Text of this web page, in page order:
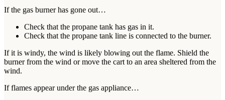
If the gas burner has gone out…
Check that the propane tank has gas in it.
Check that the propane tank line is connected to the burner.
If it is windy, the wind is likely blowing out the flame. Shield the
burner from the wind or move the cart to an area sheltered from the
wind.
If flames appear under the gas appliance…